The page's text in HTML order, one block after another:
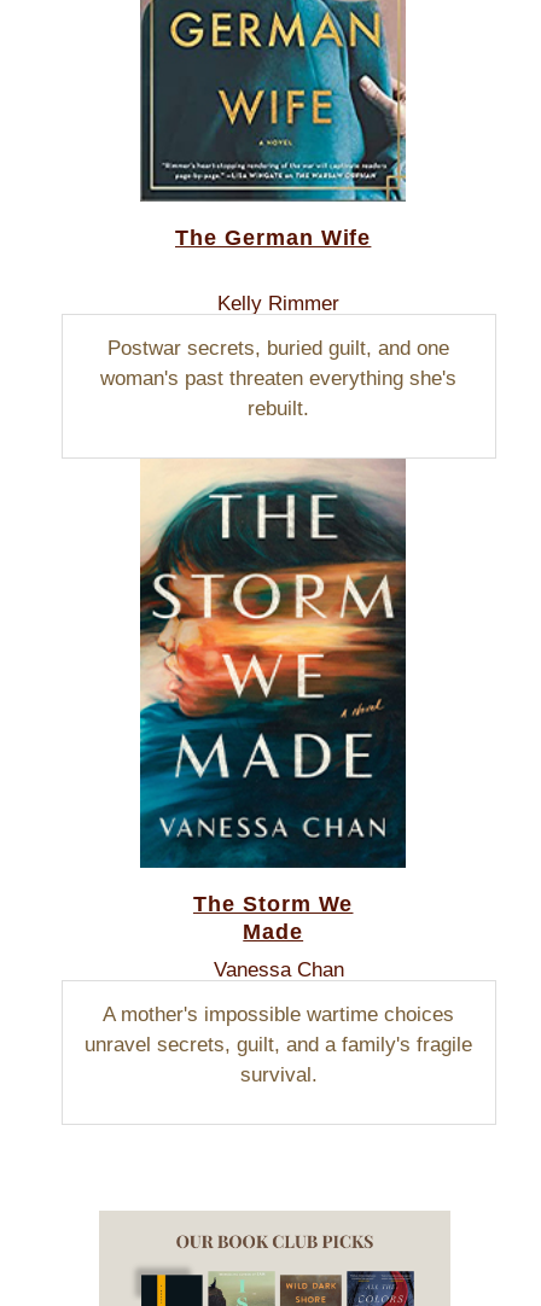
The German Wife
Kelly Rimmer
Postwar secrets, buried guilt, and one
woman's past threaten everything she's
rebuilt.
The Storm We
Made
Vanessa Chan
A mother's impossible wartime choices
unravel secrets, guilt, and a family's fragile
survival.